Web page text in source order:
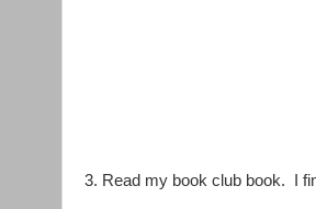
3. Read my book club book. I